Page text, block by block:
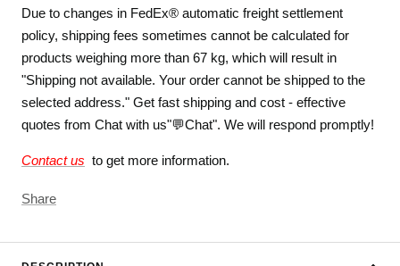
Due to changes in FedEx® automatic freight settlement
policy, shipping fees sometimes cannot be calculated for
products weighing more than 67 kg, which will result in
"Shipping not available. Your order cannot be shipped to the
selected address." Get fast shipping and cost - effective
quotes from Chat with us"💬Chat". We will respond promptly!
Contact us to get more information.
Share